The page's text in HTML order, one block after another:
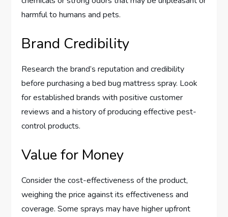
harmful to humans and pets.
Brand Credibility
Research the brand’s reputation and credibility
before purchasing a bed bug mattress spray. Look
for established brands with positive customer
reviews and a history of producing effective pest-
control products.
Value for Money
Consider the cost-effectiveness of the product,
weighing the price against its effectiveness and
coverage. Some sprays may have higher upfront